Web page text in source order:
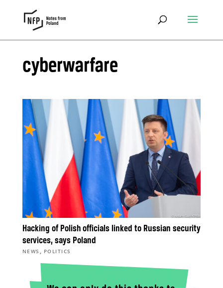
cyberwarfare
Hacking of Polish officials linked to Russian security
services, says Poland
NEWS , POLITICS